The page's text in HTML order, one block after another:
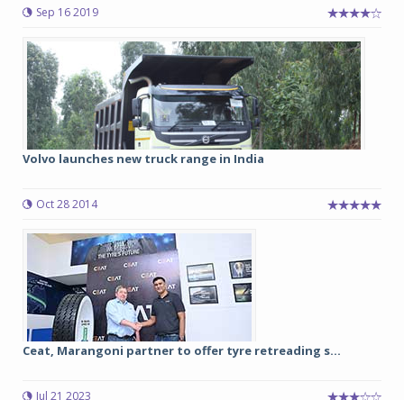
Sep 16 2019
Volvo launches new truck range in India
Oct 28 2014
Ceat, Marangoni partner to offer tyre retreading s...
Jul 21 2023